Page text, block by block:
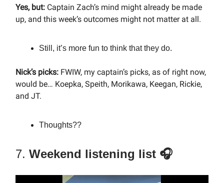
Yes, but: Captain Zach’s mind might already be made
up, and this week’s outcomes might not matter at all.
Still, it’s more fun to think that they do.
Nick’s picks: FWIW, my captain’s picks, as of right now,
would be… Koepka, Speith, Morikawa, Keegan, Rickie,
and JT.
Thoughts??
7. Weekend listening list 🎧